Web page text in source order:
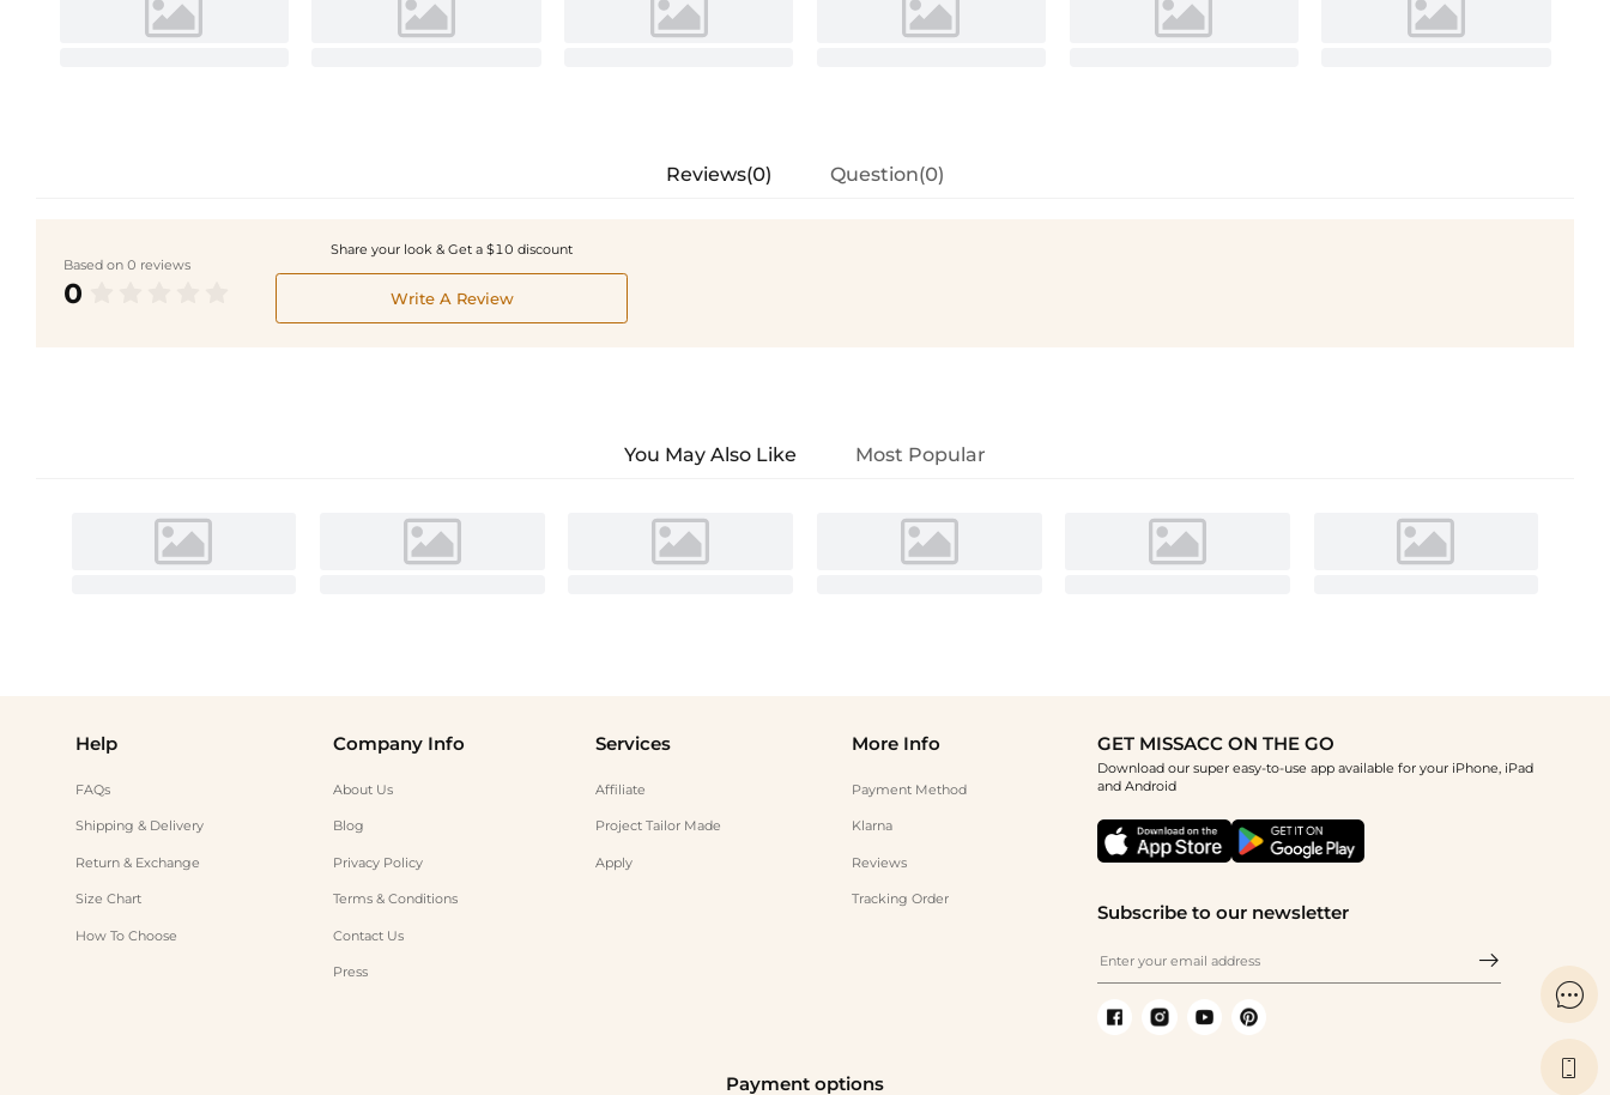
Reviews(0) Question(0)
Based on 0 reviews
0
Share your look & Get a $10 discount
Write A Review
You May Also Like Most Popular
Help
FAQs
Shipping & Delivery
Return & Exchange
Size Chart
How To Choose
Company Info
About Us
Blog
Privacy Policy
Terms & Conditions
Contact Us
Press
Services
Affiliate
Project Tailor Made
Apply
More Info
Payment Method
Klarna
Reviews
Tracking Order
GET MISSACC ON THE GO
Download our super easy-to-use app available for your iPhone, iPad
and Android
Subscribe to our newsletter

Payment options
